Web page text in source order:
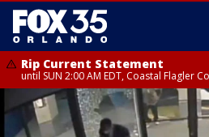
Rip Current Statement
until SUN 2:00 AM EDT, Coastal Flagler
Rip Current Statement
from FRI 2:35 AM EDT until SAT 2:00 AM